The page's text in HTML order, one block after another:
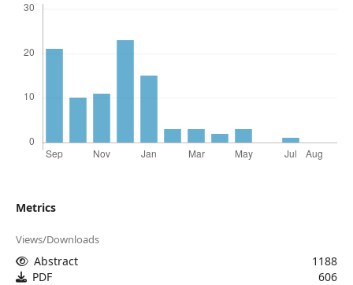
Metrics
Views/Downloads
Abstract
1188
PDF
606